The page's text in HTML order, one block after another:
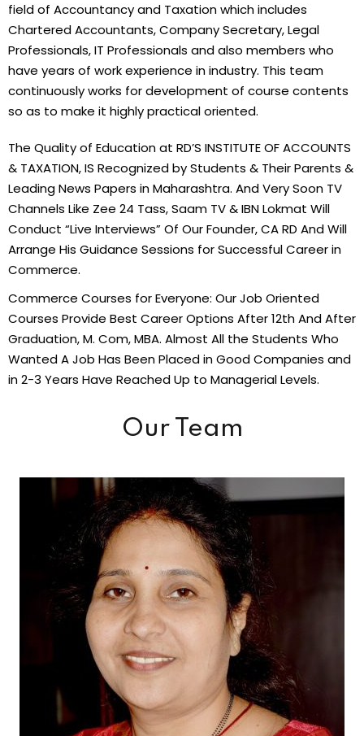
field of Accountancy and Taxation which includes
Chartered Accountants, Company Secretary, Legal
Professionals, IT Professionals and also members who
have years of work experience in industry. This team
continuously works for development of course contents
so as to make it highly practical oriented.
The Quality of Education at RD’S INSTITUTE OF ACCOUNTS
& TAXATION, IS Recognized by Students & Their Parents &
Leading News Papers in Maharashtra. And Very Soon TV
Channels Like Zee 24 Tass, Saam TV & IBN Lokmat Will
Conduct “Live Interviews” Of Our Founder, CA RD And Will
Arrange His Guidance Sessions for Successful Career in
Commerce.
Commerce Courses for Everyone: Our Job Oriented
Courses Provide Best Career Options After 12th And After
Graduation, M. Com, MBA. Almost All the Students Who
Wanted A Job Has Been Placed in Good Companies and
in 2-3 Years Have Reached Up to Managerial Levels.
Our Team